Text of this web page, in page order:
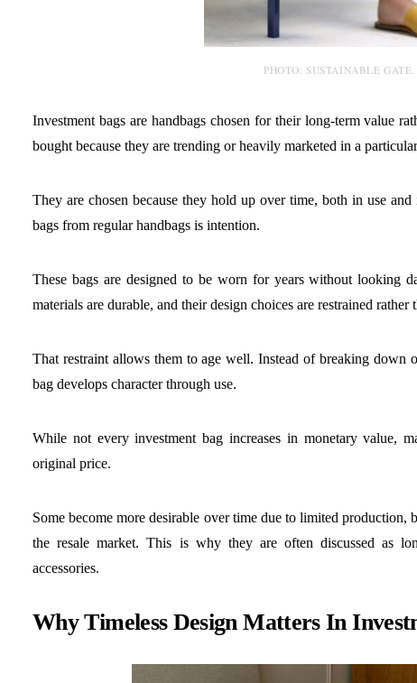
PHOTO: SUSTAINABLE GATE.
Investment bags are handbags chosen for their long-term value
bought because they are trending or heavily marketed in a
They are chosen because they hold up over time, both in use and
bags from regular handbags is intention.
These bags are designed to be worn for years without looking
materials are durable, and their design choices are restrained rather
That restraint allows them to age well. Instead of breaking down
bag develops character through use.
While not every investment bag increases in monetary value,
original price.
Some become more desirable over time due to limited production,
the resale market. This is why they are often discussed as
accessories.
Why Timeless Design Matters In